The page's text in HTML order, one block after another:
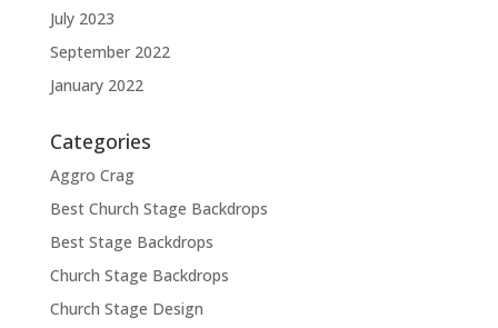
July 2023
September 2022
January 2022
Categories
Aggro Crag
Best Church Stage Backdrops
Best Stage Backdrops
Church Stage Backdrops
Church Stage Design